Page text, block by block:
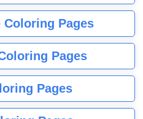
Coloring Pages
Pages
Pages